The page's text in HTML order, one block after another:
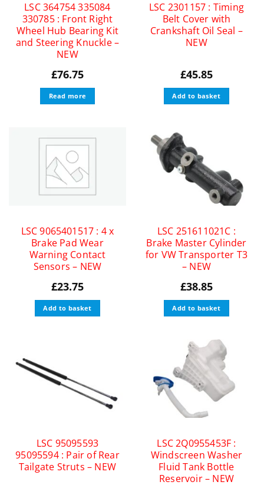
LSC 364754 335084
330785 : Front Right
Wheel Hub Bearing Kit
and Steering Knuckle –
NEW
£76.75
Read more
LSC 2301157 : Timing
Belt Cover with
Crankshaft Oil Seal –
NEW
£45.85
Add to basket
LSC 9065401517 : 4 x
Brake Pad Wear
Warning Contact
Sensors – NEW
£23.75
Add to basket
LSC 251611021C :
Brake Master Cylinder
for VW Transporter T3
– NEW
£38.85
Add to basket
LSC 95095593
95095594 : Pair of Rear
Tailgate Struts – NEW
LSC 2Q0955453F :
Windscreen Washer
Fluid Tank Bottle
Reservoir – NEW